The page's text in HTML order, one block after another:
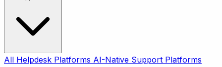
All Helpdesk Platforms AI-Native Support Platforms